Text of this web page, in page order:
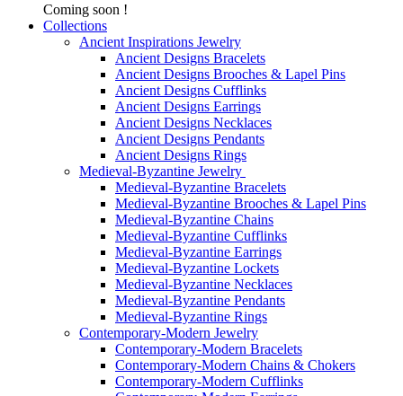
Coming soon !
Collections
Ancient Inspirations Jewelry
Ancient Designs Bracelets
Ancient Designs Brooches & Lapel Pins
Ancient Designs Cufflinks
Ancient Designs Earrings
Ancient Designs Necklaces
Ancient Designs Pendants
Ancient Designs Rings
Medieval-Byzantine Jewelry
Medieval-Byzantine Bracelets
Medieval-Byzantine Brooches & Lapel Pins
Medieval-Byzantine Chains
Medieval-Byzantine Cufflinks
Medieval-Byzantine Earrings
Medieval-Byzantine Lockets
Medieval-Byzantine Necklaces
Medieval-Byzantine Pendants
Medieval-Byzantine Rings
Contemporary-Modern Jewelry
Contemporary-Modern Bracelets
Contemporary-Modern Chains & Chokers
Contemporary-Modern Cufflinks